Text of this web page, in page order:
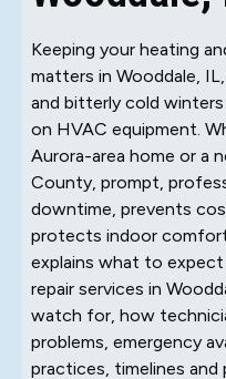
Keeping your heating
matters in Wooddale,
and bitterly cold
on HVAC equipment.
Aurora-area home or a
County, prompt,
downtime, prevents
protects indoor
explains what to
repair services in
watch for, how
problems, emergency
practices, timelines